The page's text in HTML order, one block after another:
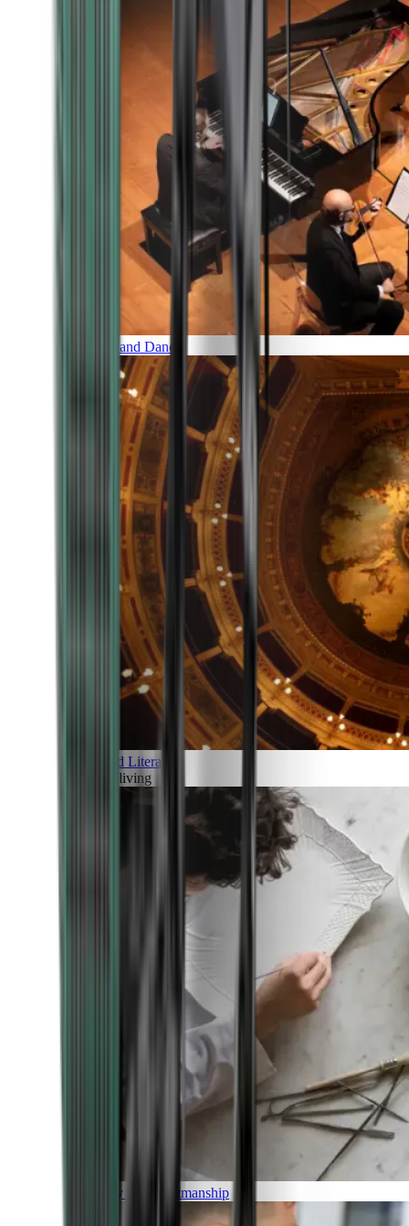
Music and Dance
Art and Literature
Art of living
Luxury and Craftmanship